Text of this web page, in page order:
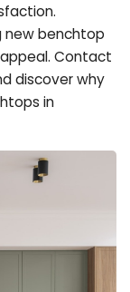
new benchtop
Contact
discover why
in